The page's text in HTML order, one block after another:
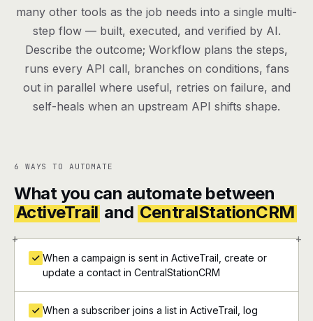
many other tools as the job needs into a single multi-
step flow — built, executed, and verified by AI.
Describe the outcome; Workflow plans the steps,
runs every API call, branches on conditions, fans
out in parallel where useful, retries on failure, and
self-heals when an upstream API shifts shape.
6 WAYS TO AUTOMATE
What you can automate between
ActiveTrail and CentralStationCRM
+ +
When a campaign is sent in ActiveTrail, create or
update a contact in CentralStationCRM
When a subscriber joins a list in ActiveTrail, log